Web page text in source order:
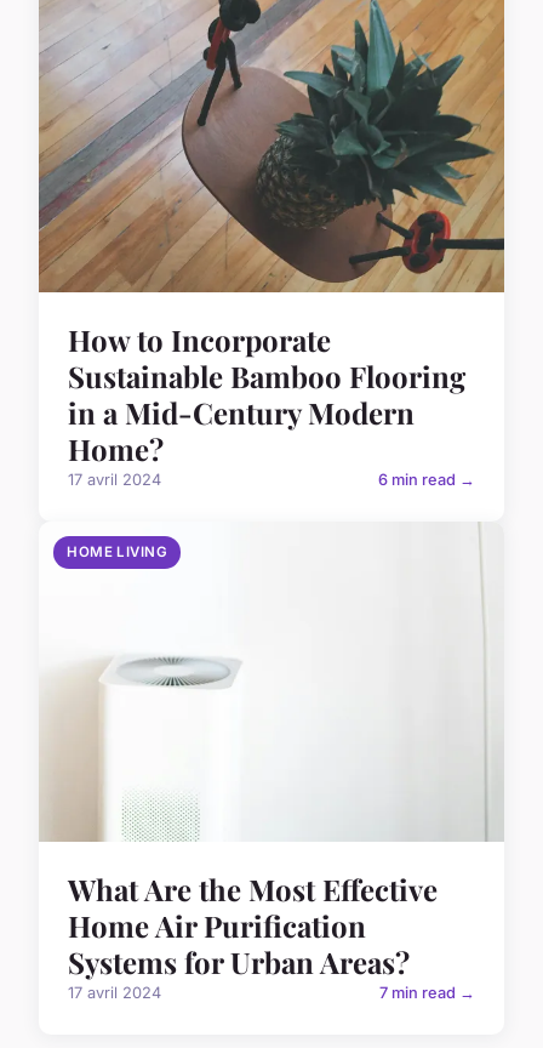
How to Incorporate
Sustainable Bamboo Flooring
in a Mid-Century Modern
Home?
17 avril 2024 6 min read →
HOME LIVING
What Are the Most Effective
Home Air Purification
Systems for Urban Areas?
17 avril 2024 7 min read →